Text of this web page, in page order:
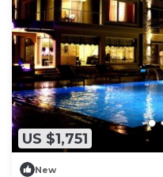
US $1,751
New